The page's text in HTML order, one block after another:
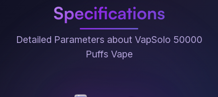
Specifications
Detailed Parameters about VapSolo 50000
Puffs Vape